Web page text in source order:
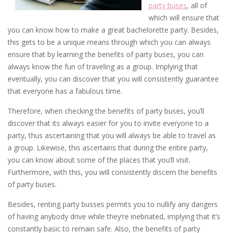
party buses, all of
which will ensure that
you can know how to make a great bachelorette party. Besides,
this gets to be a unique means through which you can always
ensure that by learning the benefits of party buses, you can
always know the fun of traveling as a group. Implying that
eventually, you can discover that you will consistently guarantee
that everyone has a fabulous time.
Therefore, when checking the benefits of party buses, you’ll
discover that its always easier for you to invite everyone to a
party, thus ascertaining that you will always be able to travel as
a group. Likewise, this ascertains that during the entire party,
you can know about some of the places that you’ll visit.
Furthermore, with this, you will consistently discern the benefits
of party buses.
Besides, renting party busses permits you to nullify any dangers
of having anybody drive while they’re inebriated, implying that it’s
constantly basic to remain safe. Also, the benefits of party